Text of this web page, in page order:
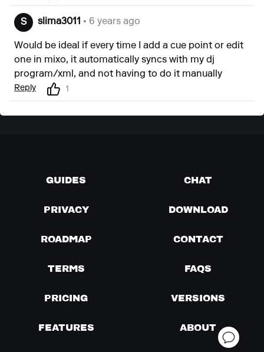
S slima3011 • 6 years ago
Would be ideal if every time I add a cue point or edit
one in mixo, it automatically syncs with my dj
program/xml, and not having to do it manually
Reply 1
GUIDES CHAT
PRIVACY DOWNLOAD
ROADMAP CONTACT
TERMS FAQS
PRICING VERSIONS
FEATURES ABOUT